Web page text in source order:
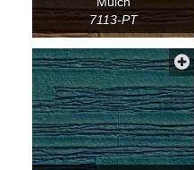
7113-PT